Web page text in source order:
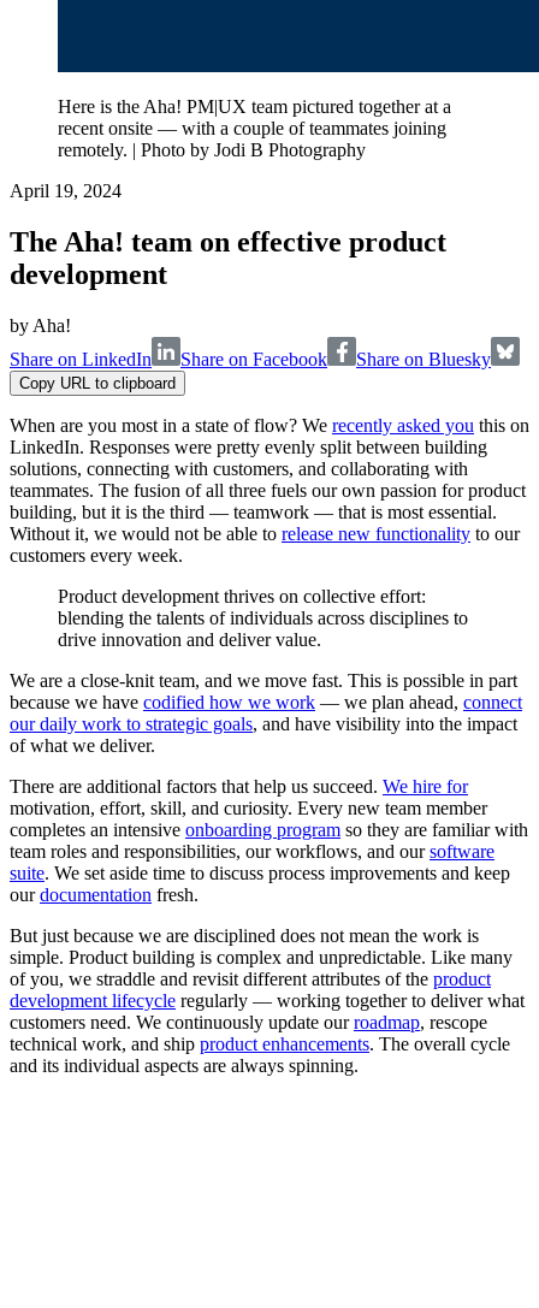
Here is the Aha! PM|UX team pictured together at a
recent onsite — with a couple of teammates joining
remotely. | Photo by Jodi B Photography
April 19, 2024
The Aha! team on effective product
development
by Aha!
Share on LinkedIn
Share on Facebook Share on Bluesky
Copy URL to clipboard
When are you most in a state of flow? We recently asked you this on
LinkedIn. Responses were pretty evenly split between building
solutions, connecting with customers, and collaborating with
teammates. The fusion of all three fuels our own passion for product
building, but it is the third — teamwork — that is most essential.
Without it, we would not be able to release new functionality to our
customers every week.
Product development thrives on collective effort:
blending the talents of individuals across disciplines to
drive innovation and deliver value.
We are a close-knit team, and we move fast. This is possible in part
because we have codified how we work — we plan ahead, connect
our daily work to strategic goals, and have visibility into the impact
of what we deliver.
There are additional factors that help us succeed. We hire for
motivation, effort, skill, and curiosity. Every new team member
completes an intensive onboarding program so they are familiar with
team roles and responsibilities, our workflows, and oursoftware
suite. We set aside time to discuss process improvements and keep
ourdocumentation fresh.
But just because we are disciplined does not mean the work is
simple. Product building is complex and unpredictable. Like many
of you, we straddle and revisit different attributes of the product
development lifecycle regularly — working together to deliver what
customers need. We continuously update ourroadmap, rescope
technical work, and ship product enhancements. The overall cycle
and its individual aspects are always spinning.